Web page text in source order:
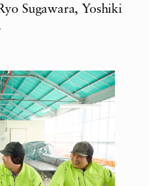
Sugawara, Yoshiki